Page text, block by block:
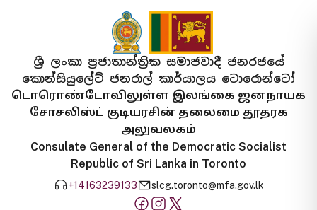
ශ්‍රී ලංකා ප්‍රජාතාන්ත්‍රික සමාජවාදී ජනරජයේ
කොන්සියුලේට් ජනරාල් කාර්යාලය ටොරොන්ටෝ
டொரொண்டோவிலுள்ள இலங்கை ஜனநாயக
சோசலிஸ்ட் குடியரசின் தலைமை தூதரக
அலுவலகம்
Consulate General of the Democratic Socialist
Republic of Sri Lanka in Toronto
+14163239133 slcg.toronto@mfa.gov.lk